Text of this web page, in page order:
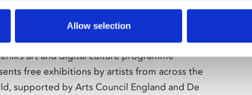
Allow selection
art and digital culture programme
free exhibitions by artists from across the
supported by Arts Council England and De